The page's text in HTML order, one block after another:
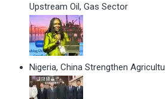
Upstream Oil, Gas Sector
Nigeria, China Strengthen